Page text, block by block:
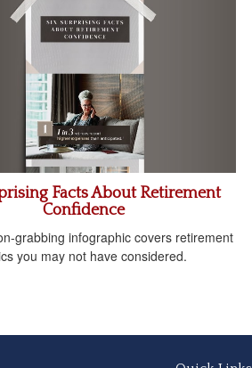
Facts About Retirement
Confidence
grabbing infographic covers retirement
you may not have considered.